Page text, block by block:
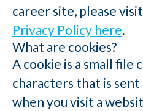
career site, please
Privacy Policy here.
What are cookies?
A cookie is a small file
characters that is
when you visit a